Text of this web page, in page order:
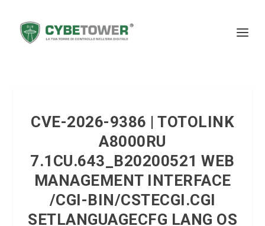
CVE-2026-9386 | TOTOLINK
A8000RU
7.1CU.643_B20200521 WEB
MANAGEMENT INTERFACE
/CGI-BIN/CSTECGI.CGI
SETLANGUAGECFG LANG OS